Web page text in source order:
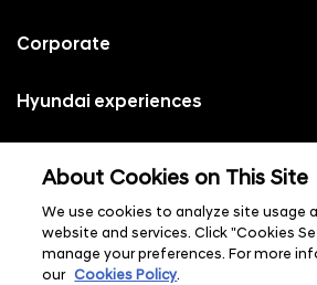
u
u
i
t
Corporate
b
e
n
u
l
i
s
Hyundai experiences
s
u
m
e
u
v
i
w
s
u
b
About Cookies on This Site
We use cookies to analyze site usage
website and services. Click "Cookies
manage your preferences. For more
our Cookies Policy.